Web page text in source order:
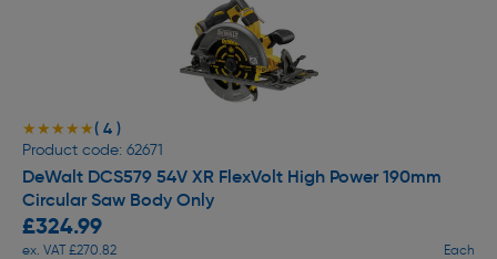
★★★★★
★★★★★( 4 )
Product code: 62671
DeWalt DCS579 54V XR FlexVolt High Power 190mm
Circular Saw Body Only
£324.99
ex. VAT £270.82 Each